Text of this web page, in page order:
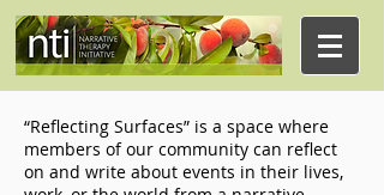
“Reflecting Surfaces” is a space where
members of our community can reflect
on and write about events in their lives,